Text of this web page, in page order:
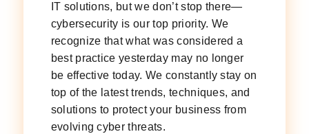
IT solutions, but we don’t stop there—
cybersecurity is our top priority. We
recognize that what was considered a
best practice yesterday may no longer
be effective today. We constantly stay on
top of the latest trends, techniques, and
solutions to protect your business from
evolving cyber threats.